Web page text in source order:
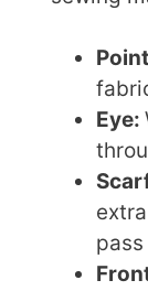
Eye:
pass